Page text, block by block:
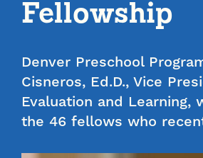
Fellowship
Denver Preschool
Cisneros, Ed.D., Vice
Evaluation and Learning,
the 46 fellows who